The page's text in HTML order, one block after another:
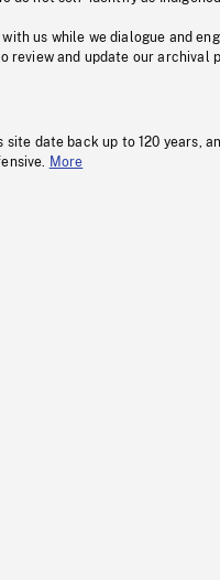
us while we dialogue and
review and update our archival
site date back up to 120 years,
More